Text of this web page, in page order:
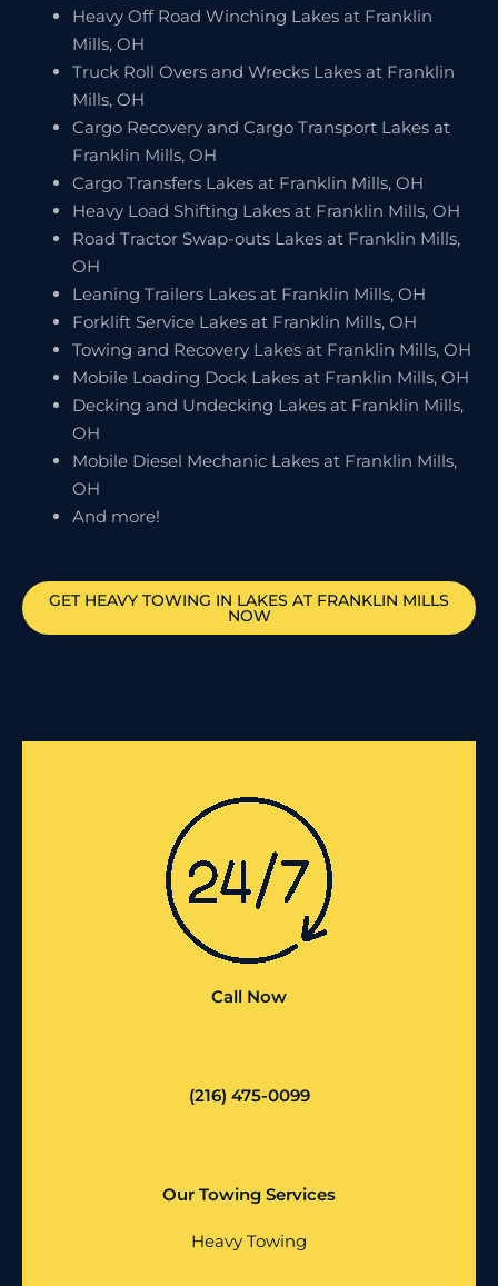
Heavy Off Road Winching Lakes at Franklin
Mills, OH
Truck Roll Overs and Wrecks Lakes at Franklin
Mills, OH
Cargo Recovery and Cargo Transport Lakes at
Franklin Mills, OH
Cargo Transfers Lakes at Franklin Mills, OH
Heavy Load Shifting Lakes at Franklin Mills, OH
Road Tractor Swap-outs Lakes at Franklin Mills,
OH
Leaning Trailers Lakes at Franklin Mills, OH
Forklift Service Lakes at Franklin Mills, OH
Towing and Recovery Lakes at Franklin Mills, OH
Mobile Loading Dock Lakes at Franklin Mills, OH
Decking and Undecking Lakes at Franklin Mills,
OH
Mobile Diesel Mechanic Lakes at Franklin Mills,
OH
And more!
GET HEAVY TOWING IN LAKES AT FRANKLIN MILLS
NOW
Call Now
(216) 475-0099
Our Towing Services
Heavy Towing